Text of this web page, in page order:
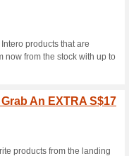
flower
the coupon
Code